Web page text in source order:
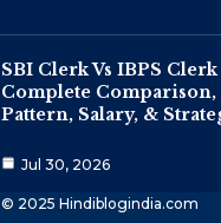
SBI Clerk Vs IBPS
Complete Comparison,
Pattern, Salary, &
Jul 30, 2026
© 2025 Hindiblogindia.com